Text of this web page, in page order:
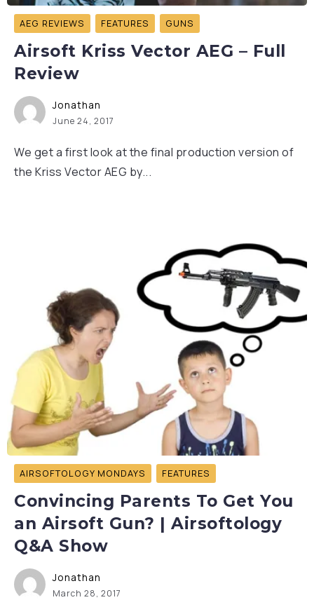
AEG REVIEWS FEATURES GUNS
Airsoft Kriss Vector AEG – Full
Review
Jonathan
June 24, 2017
We get a first look at the final production version of
the Kriss Vector AEG by...
AIRSOFTOLOGY MONDAYS FEATURES
Convincing Parents To Get You
an Airsoft Gun? | Airsoftology
Q&A Show
Jonathan
March 28, 2017